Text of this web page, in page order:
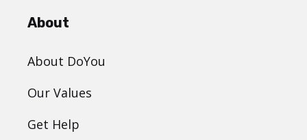
About
About DoYou
Our Values
Get Help